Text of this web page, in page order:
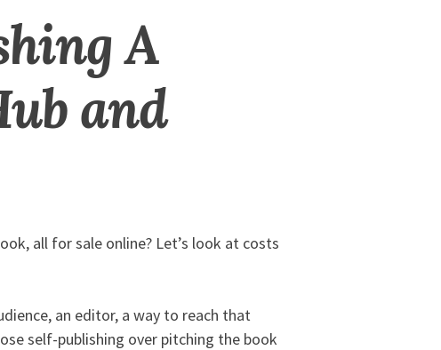
A
and
all for sale online? Let’s look at costs
an editor, a way to reach that
self-publishing over pitching the book